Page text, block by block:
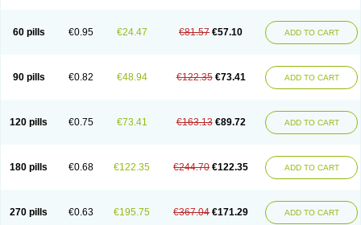
Sutrico
Symasteride Tealep Tensen Tricofarma Ulgafen
Urototal
Vetiprost
Winfinas Zasterid Zerlon
60 pills €0.95 €24.47 €81.57 €57.10 ADD TO CART
90 pills €0.82 €48.94 €122.35 €73.41 ADD TO CART
120 pills €0.75 €73.41 €163.13 €89.72 ADD TO CART
180 pills €0.68 €122.35 €244.70 €122.35 ADD TO CART
270 pills €0.63 €195.75 €367.04 €171.29 ADD TO CART